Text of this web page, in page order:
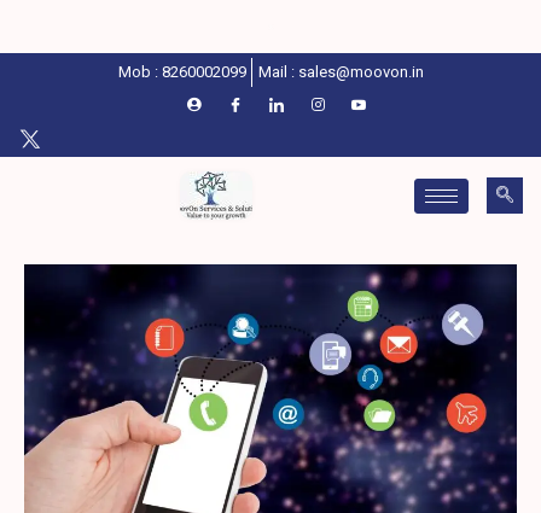
Mob : 8260002099 Mail : sales@moovon.in